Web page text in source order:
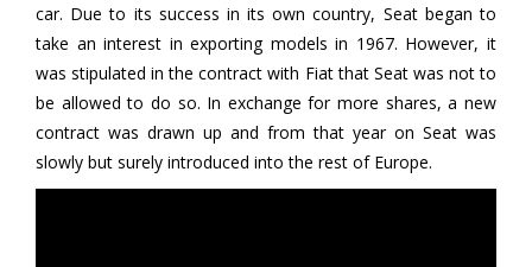
car. Due to its success in its own country, Seat began to
take an interest in exporting models in 1967. However, it
was stipulated in the contract with Fiat that Seat was not to
be allowed to do so. In exchange for more shares, a new
contract was drawn up and from that year on Seat was
slowly but surely introduced into the rest of Europe.